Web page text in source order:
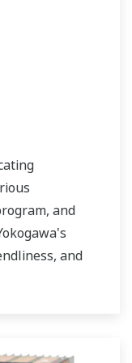
and
and